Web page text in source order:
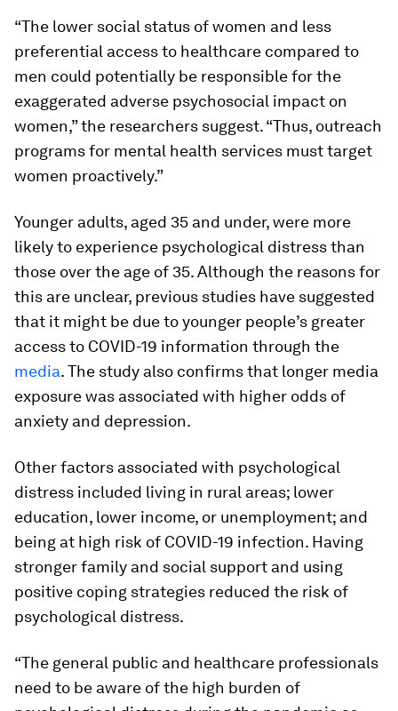
“The lower social status of women and less
preferential access to healthcare compared to
men could potentially be responsible for the
exaggerated adverse psychosocial impact on
women,” the researchers suggest. “Thus, outreach
programs for mental health services must target
women proactively.”
Younger adults, aged 35 and under, were more
likely to experience psychological distress than
those over the age of 35. Although the reasons for
this are unclear, previous studies have suggested
that it might be due to younger people’s greater
access to COVID-19 information through the
media. The study also confirms that longer media
exposure was associated with higher odds of
anxiety and depression.
Other factors associated with psychological
distress included living in rural areas; lower
education, lower income, or unemployment; and
being at high risk of COVID-19 infection. Having
stronger family and social support and using
positive coping strategies reduced the risk of
psychological distress.
“The general public and healthcare professionals
need to be aware of the high burden of